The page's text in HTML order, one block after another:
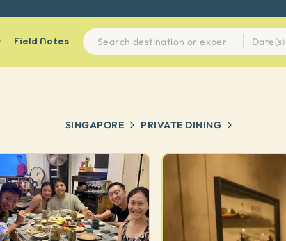
Field Notes
SINGAPORE PRIVATE DINING